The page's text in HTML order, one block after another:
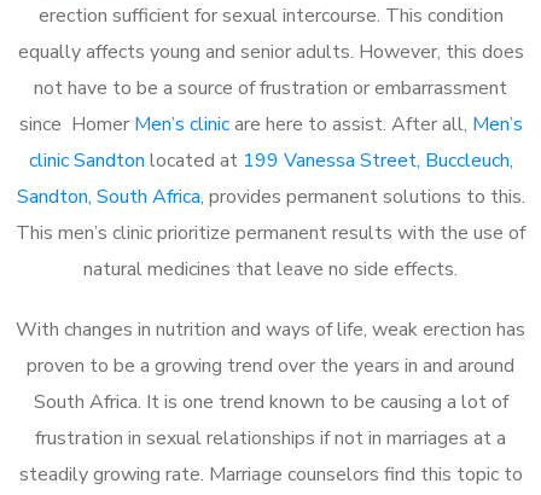
erection sufficient for sexual intercourse. This condition
equally affects young and senior adults. However, this does
not have to be a source of frustration or embarrassment
since Homer Men’s clinicare here to assist. After all, Men’s
clinic Sandton located at 199 Vanessa Street, Buccleuch,
Sandton, South Africa, provides permanent solutions to this.
This men’s clinic prioritize permanent results with the use of
natural medicines that leave no side effects.
With changes in nutrition and ways of life, weak erection has
proven to be a growing trend over the years in and around
South Africa. It is one trend known to be causing a lot of
frustration in sexual relationships if not in marriages at a
steadily growing rate. Marriage counselors find this topic to